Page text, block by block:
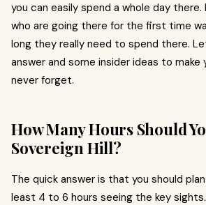
you can easily spend a whole day
who are going there for the first time
long they really need to spend there.
answer and some insider ideas to make
never forget.
How Many Hours Should
Sovereign Hill?
The quick answer is that you should
least 4 to 6 hours seeing the key sights.